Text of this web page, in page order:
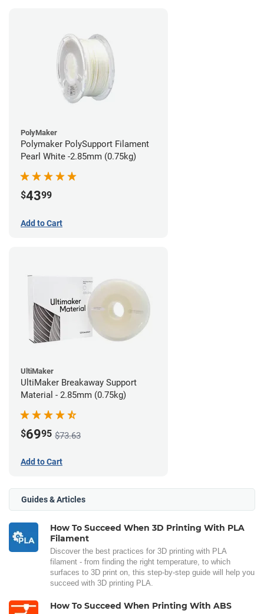
PolyMaker
Polymaker PolySupport Filament
Pearl White -2.85mm (0.75kg)
$4399
Add to Cart
UltiMaker
UltiMaker Breakaway Support
Material - 2.85mm (0.75kg)
$6995 $73.63
Add to Cart
Guides & Articles
How To Succeed When 3D Printing With PLA
Filament
Discover the best practices for 3D printing with PLA
filament - from finding the right temperature, to which
surfaces to 3D print on, this step-by-step guide will help you
succeed with 3D printing PLA.
How To Succeed When Printing With ABS